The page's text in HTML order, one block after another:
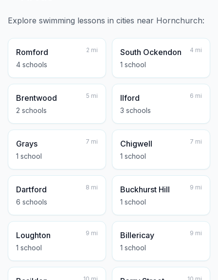
Explore swimming lessons in cities near Hornchurch:
Romford
4 schools
2 mi South Ockendon
1 school
4 mi
Brentwood
2 schools
5 mi Ilford
3 schools
6 mi
Grays
1 school
7 mi Chigwell
1 school
7 mi
Dartford
6 schools
8 mi Buckhurst Hill
1 school
9 mi
Loughton
1 school
9 mi Billericay
1 school
9 mi